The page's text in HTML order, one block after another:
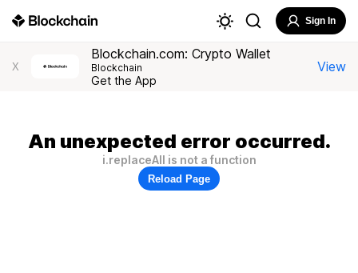
Sign In
X
Blockchain.com: Crypto Wallet
Blockchain
Get the App
View
An unexpected error occurred.
i.replaceAll is not a function
Reload Page